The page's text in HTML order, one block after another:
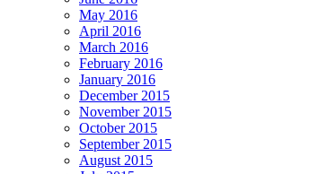
May 2016
April 2016
March 2016
February 2016
January 2016
December 2015
November 2015
October 2015
September 2015
August 2015